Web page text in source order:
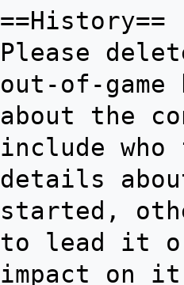
==History==
Please
out-of-
about the
include who
details
started,
to lead it
impact on